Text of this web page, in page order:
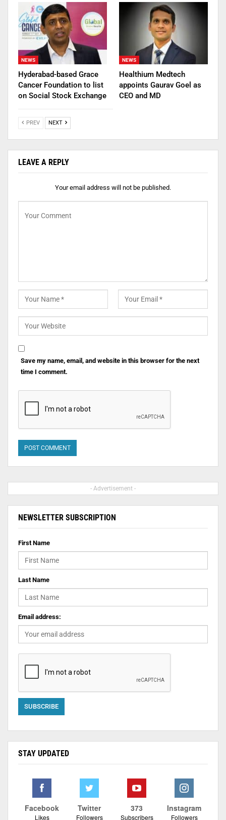
NEWS
Hyderabad-based Grace
Cancer Foundation to list
on Social Stock Exchange
NEWS
Healthium Medtech
appoints Gaurav Goel as
CEO and MD
PREV NEXT
LEAVE A REPLY
Your email address will not be published.
Save my name, email, and website in this browser for the next
time I comment.
- Advertisement -
NEWSLETTER SUBSCRIPTION
First Name
Last Name
Email address:
STAY UPDATED
Facebook
Likes
Twitter
Followers
373
Subscribers
Instagram
Followers